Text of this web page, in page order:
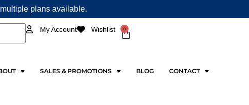
plans available.
My Account Wishlist 0
Cart
SALES & PROMOTIONS BLOG CONTACT